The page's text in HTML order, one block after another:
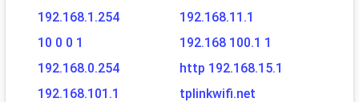
192.168.1.254
192.168.11.1
10 0 0 1
192.168 100.1 1
192.168.0.254
http 192.168.15.1
192.168.101.1
tplinkwifi.net